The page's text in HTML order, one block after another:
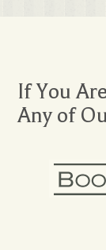
If You
Any of